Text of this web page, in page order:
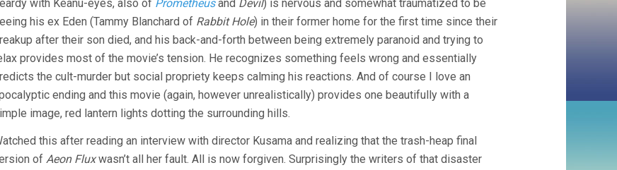
with Keanu-eyes, also of Prometheusand Devil) is nervous and somewhat traumatized to be
his ex Eden (Tammy Blanchard of Rabbit Hole) in their former home for the first time since their
after their son died, and his back-and-forth between being extremely paranoid and trying to
provides most of the movie’s tension. He recognizes something feels wrong and essentially
the cult-murder but social propriety keeps calming his reactions. And of course I love an
ending and this movie (again, however unrealistically) provides one beautifully with a
image, red lantern lights dotting the surrounding hills.
this after reading an interview with director Kusama and realizing that the trash-heap final
of Aeon Fluxwasn’t all her fault. All is now forgiven. Surprisingly the writers of that disaster